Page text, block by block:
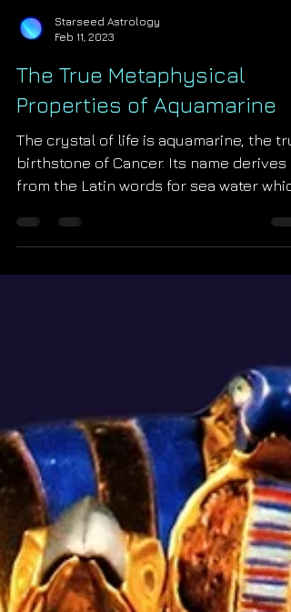
Feb 11, 2023
The True Metaphysical
Properties of Aquamarine
The crystal of life is aquamarine, the
birthstone of Cancer. Its name derives
from the Latin words for sea water